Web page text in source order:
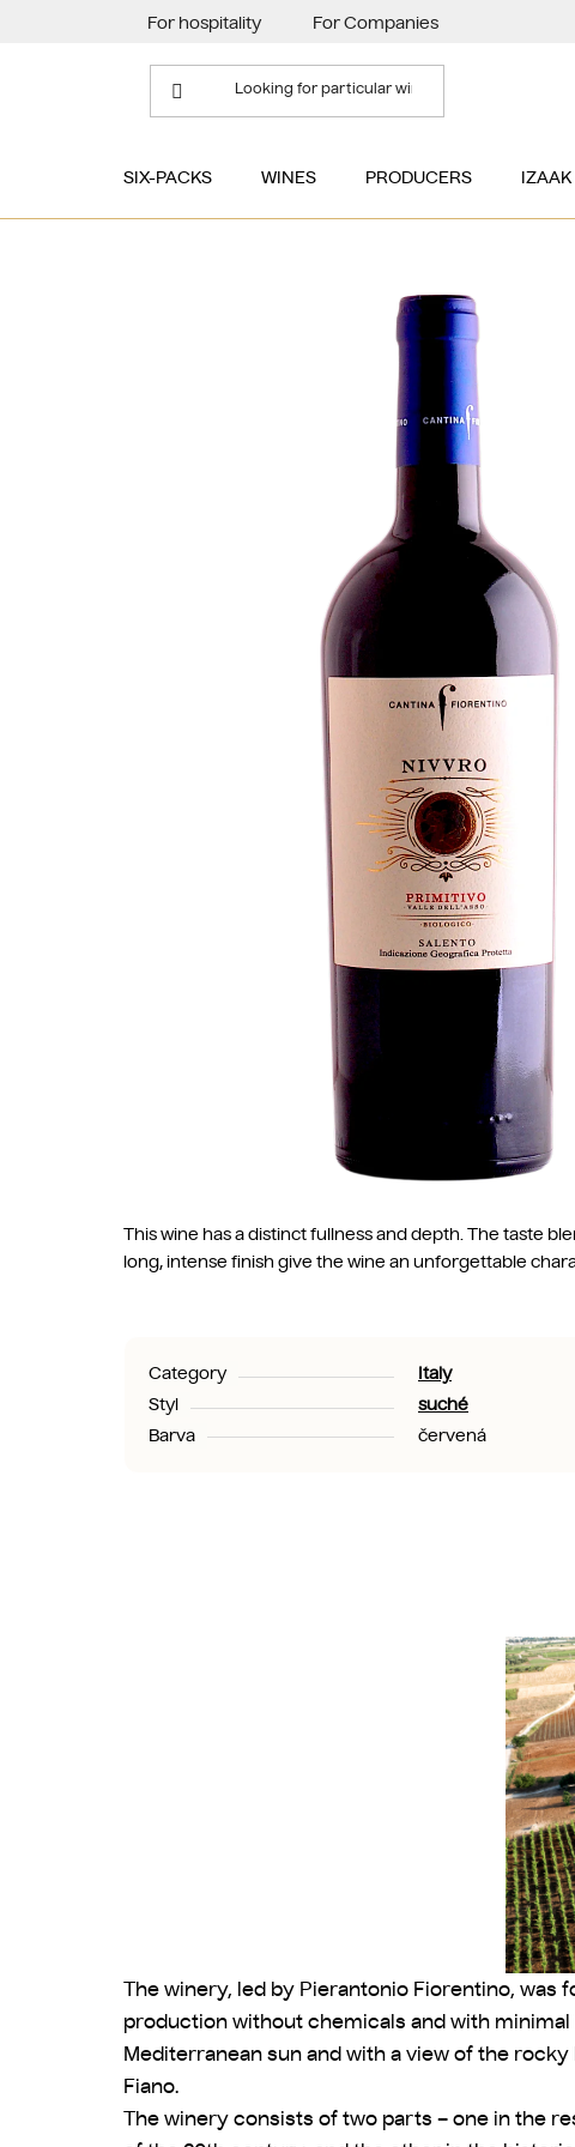
For hospitality For Companies
SIX-PACKS WINES PRODUCERS
This wine has a distinct fullness and depth. The taste
long, intense finish give the wine an unforgettable
Category Italy
Styl
suché
Barva
červená
The winery, led by Pierantonio Fiorentino, was
production without chemicals and with
Mediterranean sun and with a view of the
Fiano.
The winery consists of two parts – one in the